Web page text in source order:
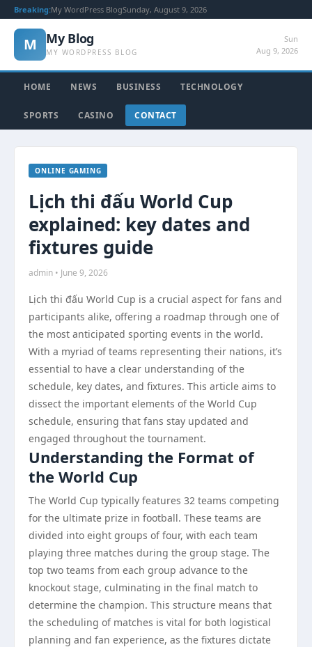
Breaking:My WordPress BlogSunday, August 9, 2026
M My Blog
MY WORDPRESS BLOG
Sun
Aug 9, 2026
HOME NEWS BUSINESS TECHNOLOGY
SPORTS CASINO CONTACT
ONLINE GAMING
Lịch thi đấu World Cup
explained: key dates and
fixtures guide
admin • June 9, 2026
Lịch thi đấu World Cup is a crucial aspect for fans and
participants alike, offering a roadmap through one of
the most anticipated sporting events in the world.
With a myriad of teams representing their nations, it’s
essential to have a clear understanding of the
schedule, key dates, and fixtures. This article aims to
dissect the important elements of the World Cup
schedule, ensuring that fans stay updated and
engaged throughout the tournament.
Understanding the Format of
the World Cup
The World Cup typically features 32 teams competing
for the ultimate prize in football. These teams are
divided into eight groups of four, with each team
playing three matches during the group stage. The
top two teams from each group advance to the
knockout stage, culminating in the final match to
determine the champion. This structure means that
the scheduling of matches is vital for both logistical
planning and fan experience, as the fixtures dictate